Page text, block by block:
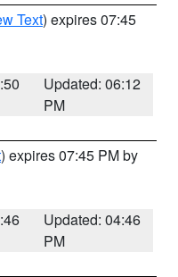
Text) expires 07:45
Updated: 06:12
PM
) expires 07:45 PM by
Updated: 04:46
PM